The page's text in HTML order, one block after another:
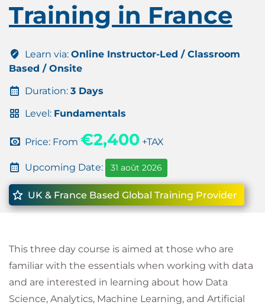
Training in France
Learn via: Online Instructor-Led / Classroom
Based / Onsite
Duration: 3 Days
Level: Fundamentals
Price: From €2,400 +TAX
Upcoming Date: 31 août 2026
UK & France Based Global Training Provider
This three day course is aimed at those who are
familiar with the essentials when working with data
and are interested in learning about how Data
Science, Analytics, Machine Learning, and Artificial